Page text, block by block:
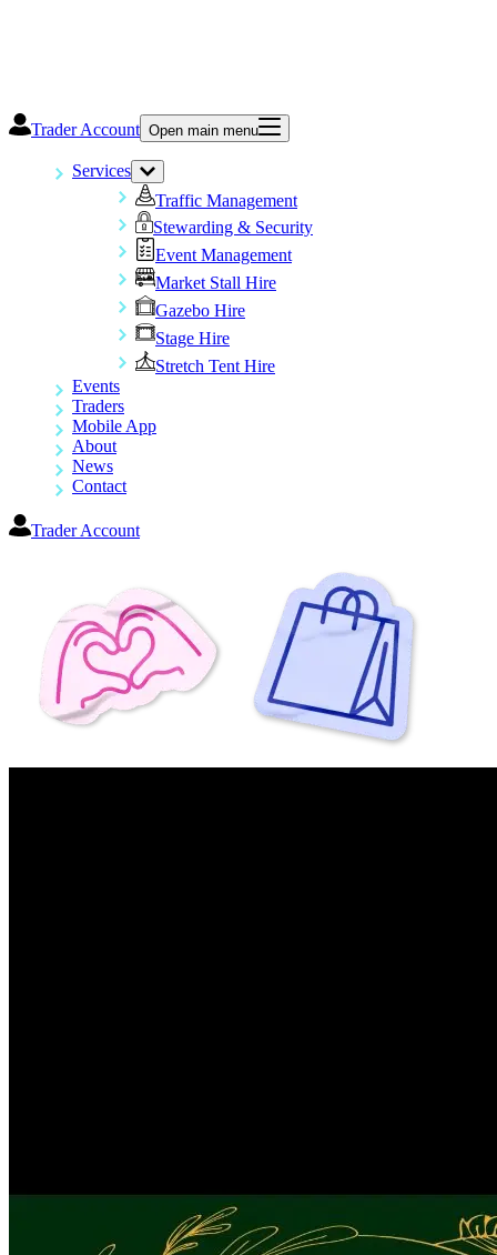
Trader Account Open main menu
Services
Traffic Management
Stewarding & Security
Event Management
Market Stall Hire
Gazebo Hire
Stage Hire
Stretch Tent Hire
Events
Traders
Mobile App
About
News
Contact
Trader Account